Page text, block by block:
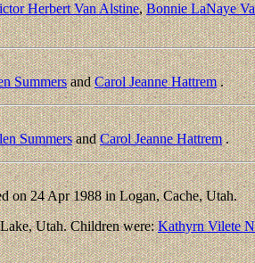
Herbert Van Alstine,Bonnie LaNaye
SummersandCarol Jeanne Hattrem.
SummersandCarol Jeanne Hattrem.
on 24 Apr 1988 in Logan, Cache, Utah.
Utah. Children were:Kathyrn Vilete